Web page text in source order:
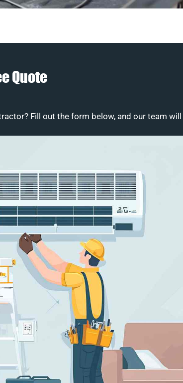
Quote
Fill out the form below, and our team